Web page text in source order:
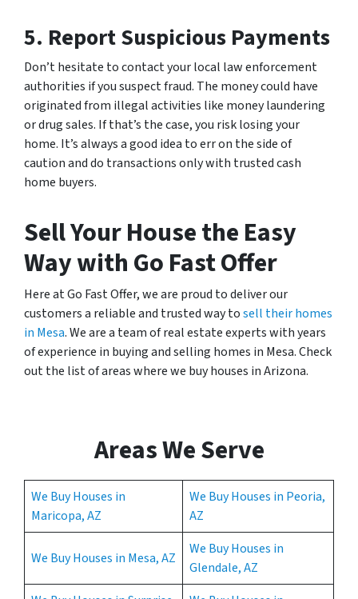
5. Report Suspicious Payments
Don’t hesitate to contact your local law enforcement
authorities if you suspect fraud. The money could have
originated from illegal activities like money laundering
or drug sales. If that’s the case, you risk losing your
home. It’s always a good idea to err on the side of
caution and do transactions only with trusted cash
home buyers.
Sell Your House the Easy
Way with Go Fast Offer
Here at Go Fast Offer, we are proud to deliver our
customers a reliable and trusted way tosell their homes
in Mesa. We are a team of real estate experts with years
of experience in buying and selling homes in Mesa. Check
out the list of areas where we buy houses in Arizona.
Areas We Serve
We Buy Houses in
Maricopa, AZ
We Buy Houses in Peoria,
AZ
We Buy Houses in Mesa, AZ
We Buy Houses in
Glendale, AZ